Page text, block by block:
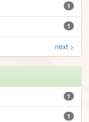
1
1
next >
1
1